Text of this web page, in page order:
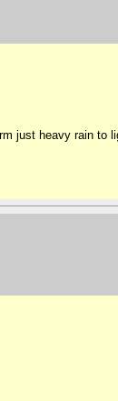
just heavy rain to